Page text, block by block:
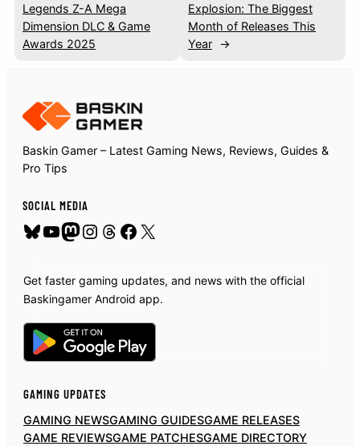
Legends Z-A Mega
Dimension DLC & Game
Awards 2025
Explosion: The Biggest
Month of Releases This
Year →
Baskin Gamer – Latest Gaming News, Reviews, Guides &
Pro Tips
SOCIAL MEDIA
Bluesky
YouTube
Mastodon
Instagram
Threads
Facebook
X
Get faster gaming updates, and news with the official
Baskingamer Android app.
GAMING UPDATES
GAMING NEWSGAMING GUIDESGAME RELEASES
GAME REVIEWSGAME PATCHESGAME DIRECTORY